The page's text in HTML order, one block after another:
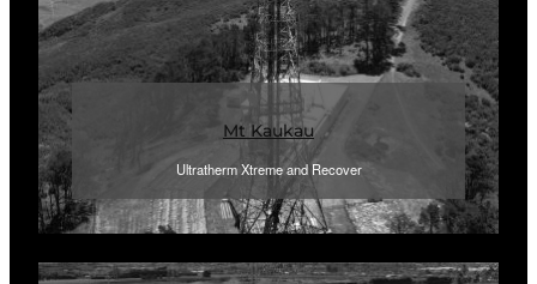
Mt Kaukau
Ultratherm Xtreme and Recover